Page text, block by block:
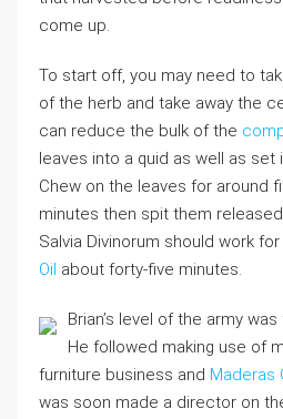
come up.
To start off, you may need to
of the herb and take away the
can reduce the bulk of the
leaves into a quid as well as set
Chew on the leaves for around
minutes then spit them
Salvia Divinorum should work for
Oil about forty-five minutes.
Brian’s level of the army
He followed making use of
furniture business and Maderas
was soon made a director on